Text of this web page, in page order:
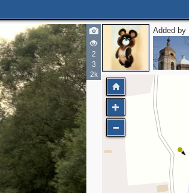
2
3
2k
Added by